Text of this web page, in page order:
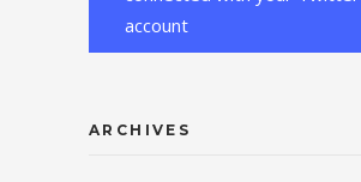
account
ARCHIVES